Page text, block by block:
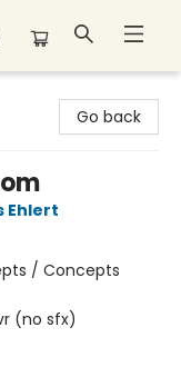
Go back
Ehlert
/ Concepts
(no sfx)